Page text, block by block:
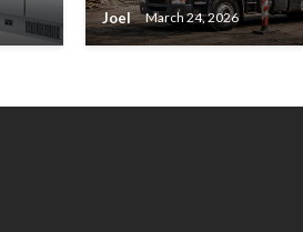
Joel March 24, 2026